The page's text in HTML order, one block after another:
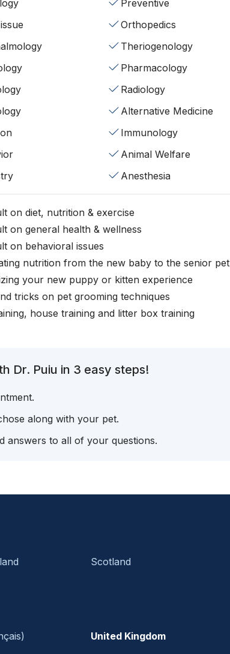
Preventive
Orthopedics
Theriogenology
Pharmacology
Radiology
Alternative Medicine
Immunology
Animal Welfare
Anesthesia
on diet, nutrition & exercise
on general health & wellness
on behavioral issues
nutrition from the new baby to the senior pet
your new puppy or kitten experience
tricks on pet grooming techniques
house training and litter box training
Dr. Puiu in 3 easy steps!
along with your pet.
answers to all of your questions.
Scotland
United Kingdom